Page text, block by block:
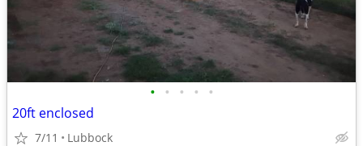
• • • • •
20ft enclosed
7/11 Lubbock